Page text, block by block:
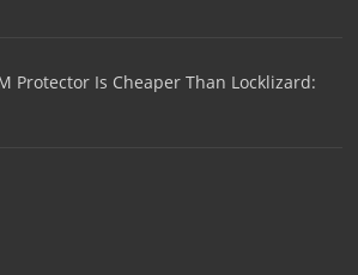
Protector Is Cheaper Than Locklizard: